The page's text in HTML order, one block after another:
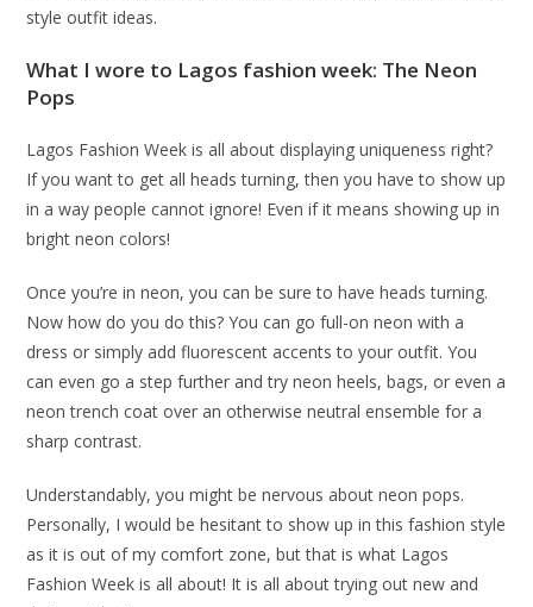
style outfit ideas.
What I wore to Lagos fashion week: The Neon
Pops
Lagos Fashion Week is all about displaying uniqueness right?
If you want to get all heads turning, then you have to show up
in a way people cannot ignore! Even if it means showing up in
bright neon colors!
Once you’re in neon, you can be sure to have heads turning.
Now how do you do this? You can go full-on neon with a
dress or simply add fluorescent accents to your outfit. You
can even go a step further and try neon heels, bags, or even a
neon trench coat over an otherwise neutral ensemble for a
sharp contrast.
Understandably, you might be nervous about neon pops.
Personally, I would be hesitant to show up in this fashion style
as it is out of my comfort zone, but that is what Lagos
Fashion Week is all about! It is all about trying out new and